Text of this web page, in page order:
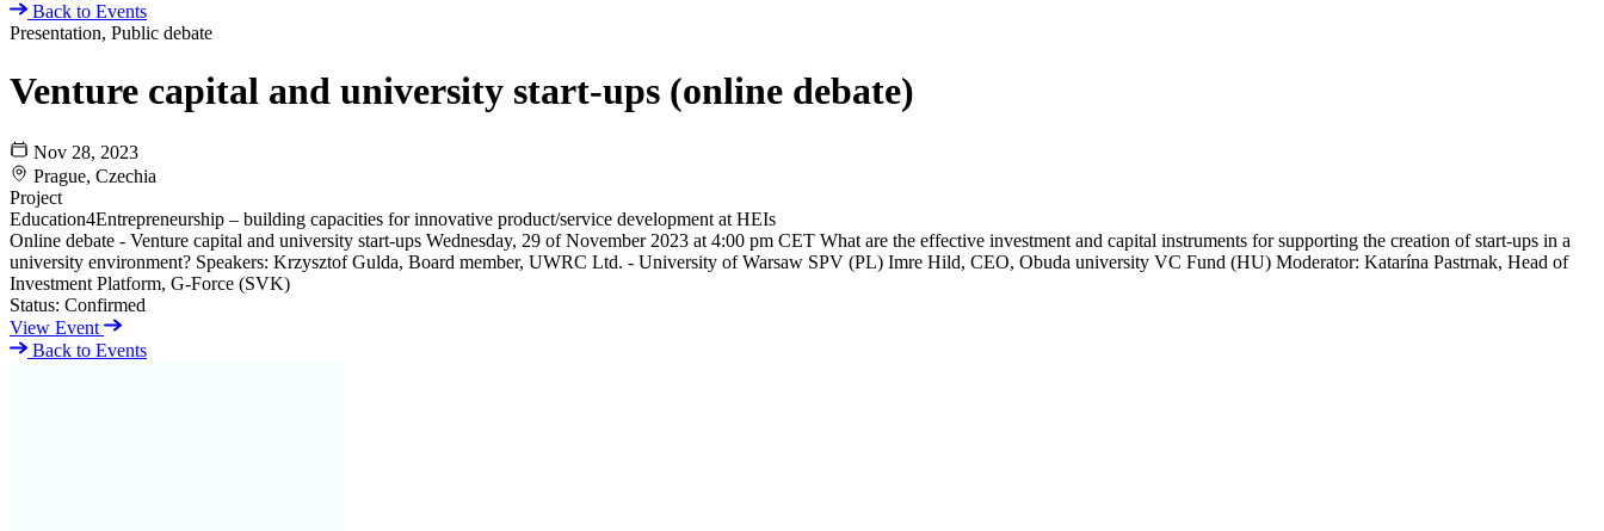
Back to Events
Presentation, Public debate
Venture capital and university start-ups (online debate)
Nov 28, 2023
Prague, Czechia
Project
Education4Entrepreneurship – building capacities for innovative product/service development at HEIs
Online debate - Venture capital and university start-ups Wednesday, 29 of November 2023 at 4:00 pm CET What are the effective investment and capital instruments for supporting the creation of start-ups in a
university environment? Speakers: Krzysztof Gulda, Board member, UWRC Ltd. - University of Warsaw SPV (PL) Imre Hild, CEO, Obuda university VC Fund (HU) Moderator: Katarína Pastrnak, Head of
Investment Platform, G-Force (SVK)
Status: Confirmed
View Event
Back to Events